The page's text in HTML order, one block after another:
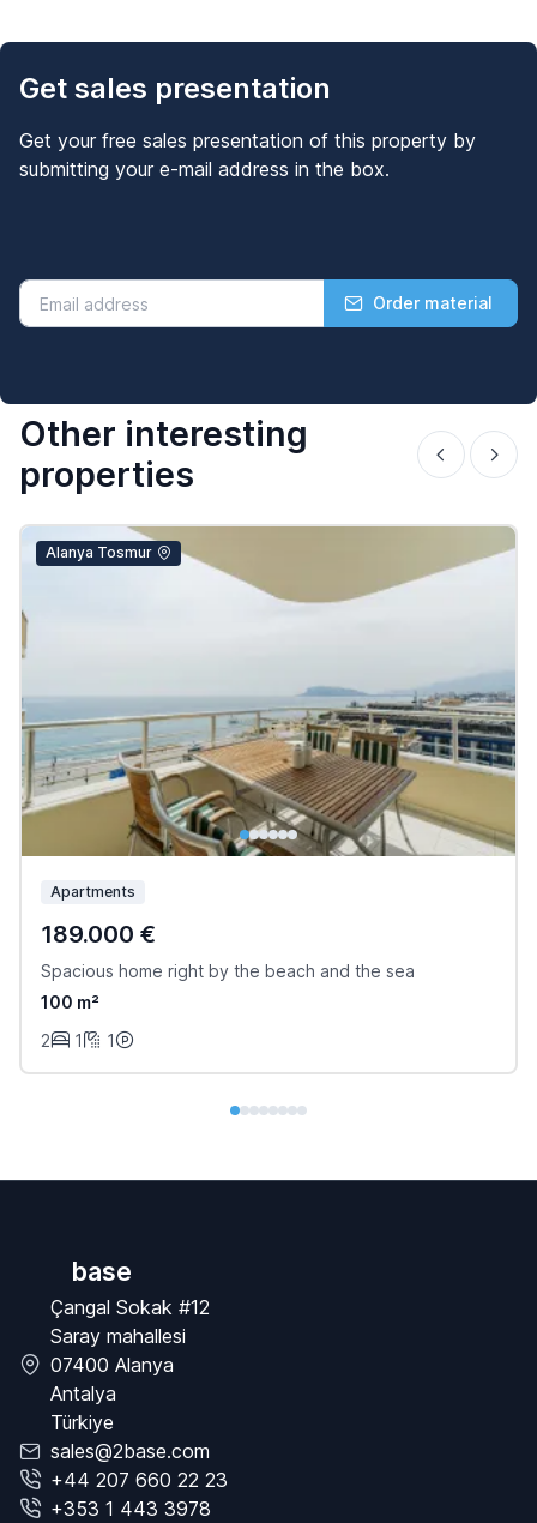
Get sales presentation
Get your free sales presentation of this property by
submitting your e-mail address in the box.
Order material
Other interesting
properties
Alanya Tosmur
Apartments
189.000 €
Spacious home right by the beach and the sea
100 m²
2
1 1
base
Çangal Sokak #12
Saray mahallesi
07400 Alanya
Antalya
Türkiye
sales@2base.com
+44 207 660 22 23
+353 1 443 3978